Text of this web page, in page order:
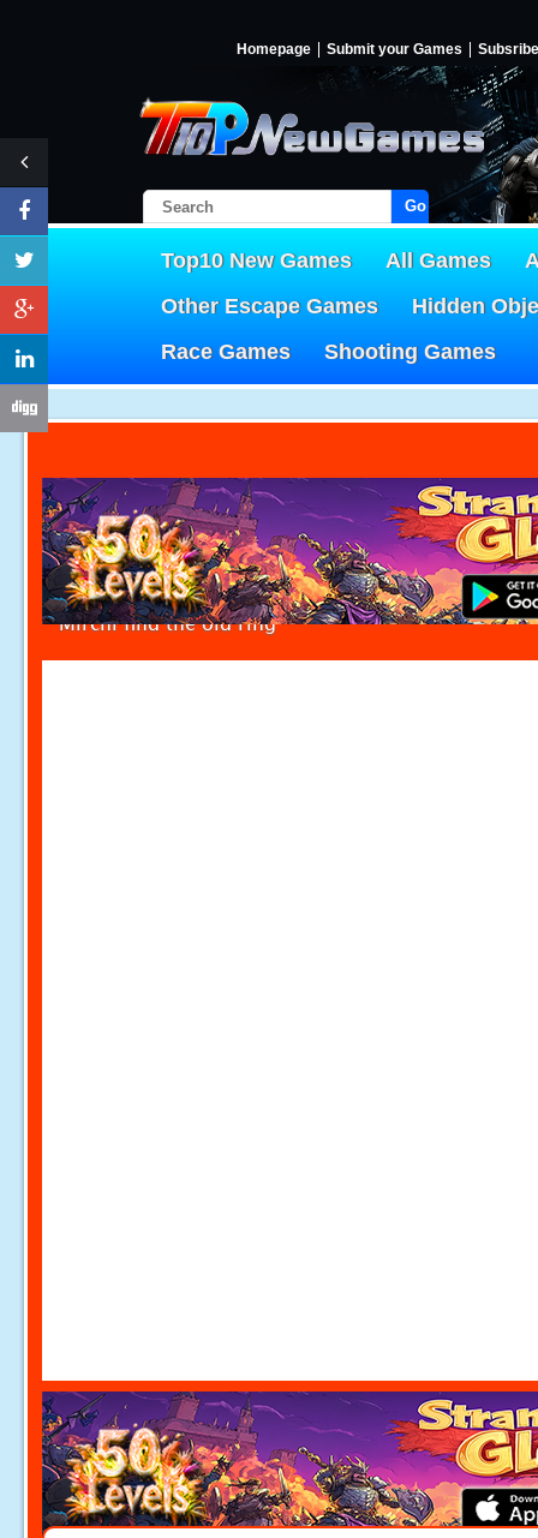
Homepage Submit your Games Subsribe
Go!
Top10 New Games All Games
Other Escape Games
Hidden
Race Games
Shooting Games
Mirchi find the old ring